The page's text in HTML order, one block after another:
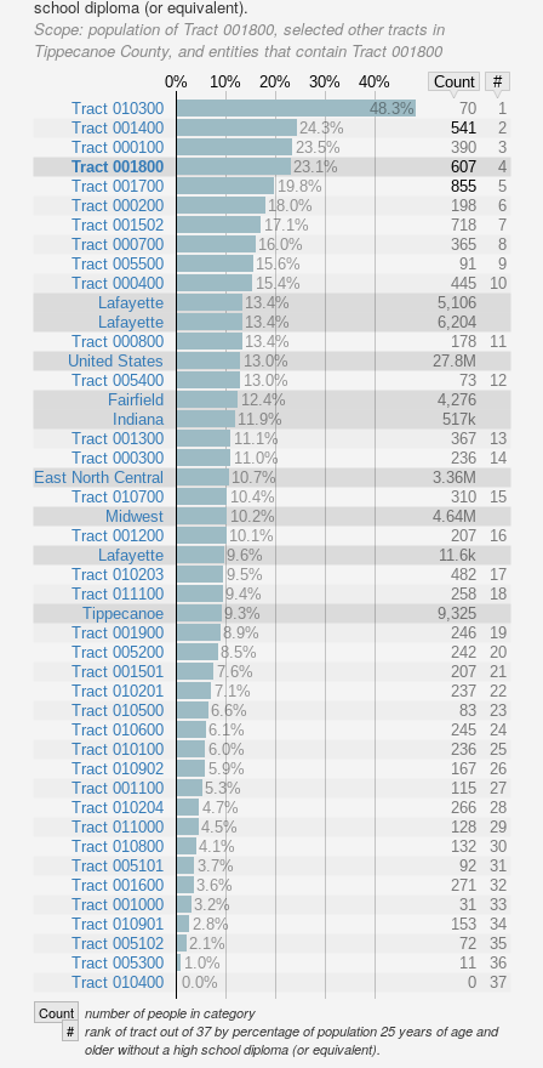
school diploma (or equivalent).
Scope: population of Tract 001800, selected other tracts in
Tippecanoe County, and entities that contain Tract 001800
0% 10% 20% 30% 40% Count
#
Tract 010300
Tract 001400
Tract 000100
Tract 001800
Tract 001700
Tract 000200
Tract 001502
Tract 000700
Tract 005500
Tract 000400
Lafayette
Lafayette
Tract 000800
United States
Tract 005400
Fairfield
Indiana
Tract 001300
Tract 000300
East North Central
Tract 010700
Midwest
Tract 001200
Lafayette
Tract 010203
Tract 011100
Tippecanoe
Tract 001900
Tract 005200
Tract 001501
Tract 010201
Tract 010500
Tract 010600
Tract 010100
Tract 010902
Tract 001100
Tract 010204
Tract 011000
Tract 010800
Tract 005101
Tract 001600
Tract 001000
Tract 010901
Tract 005102
Tract 005300
Tract 010400
48.3% 70
1
24.3%
541
2
23.5%
390
3
23.1%
607
4
19.8%
855
5
18.0%
198
6
17.1%
718
7
16.0%
365
8
15.6%
91
9
15.4%
445
10
13.4%
5,106
13.4%
6,204
13.4%
178
11
13.0%
27.8M
13.0%
73
12
12.4%
4,276
11.9%
517k
11.1%
367
13
11.0%
236
14
10.7%
3.36M
10.4%
310
15
10.2%
4.64M
10.1%
207
16
9.6%
11.6k
9.5%
482
17
9.4%
258
18
9.3%
9,325
8.9%
246
19
8.5%
242
20
7.6%
207
21
7.1%
237
22
6.6%
83
23
6.1%
245
24
6.0%
236
25
5.9%
167
26
5.3%
115
27
4.7%
266
28
4.5%
128
29
4.1%
132
30
3.7%
92
31
3.6%
271
32
3.2%
31
33
2.8%
153
34
2.1%
72
35
1.0%
11
36
0.0%
0 37
Count number of people in category
# rank of tract out of 37 by percentage of population 25 years of age and
older without a high school diploma (or equivalent).